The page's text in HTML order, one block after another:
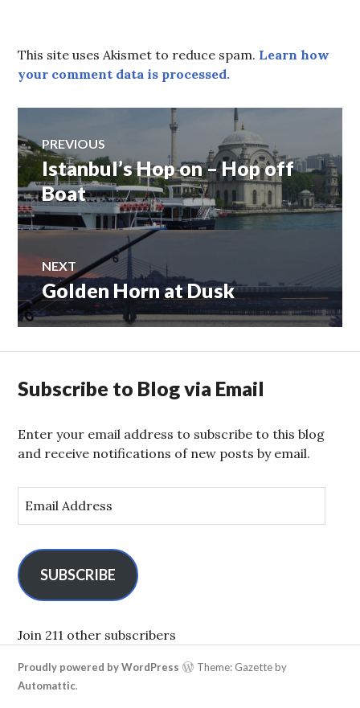
This site uses Akismet to reduce spam. Learn how
your comment data is processed.
Post
navigation
PREVIOUS
Previous
post:
Istanbul’s Hop on – Hop off
Boat
NEXT
Next
post:
Golden Horn at Dusk
Subscribe to Blog via Email
Enter your email address to subscribe to this blog
and receive notifications of new posts by email.
m
l
A
d
r
e
s
SUBSCRIBE
Join 211 other subscribers
Proudly powered by WordPress
Theme: Gazette by
Automattic.